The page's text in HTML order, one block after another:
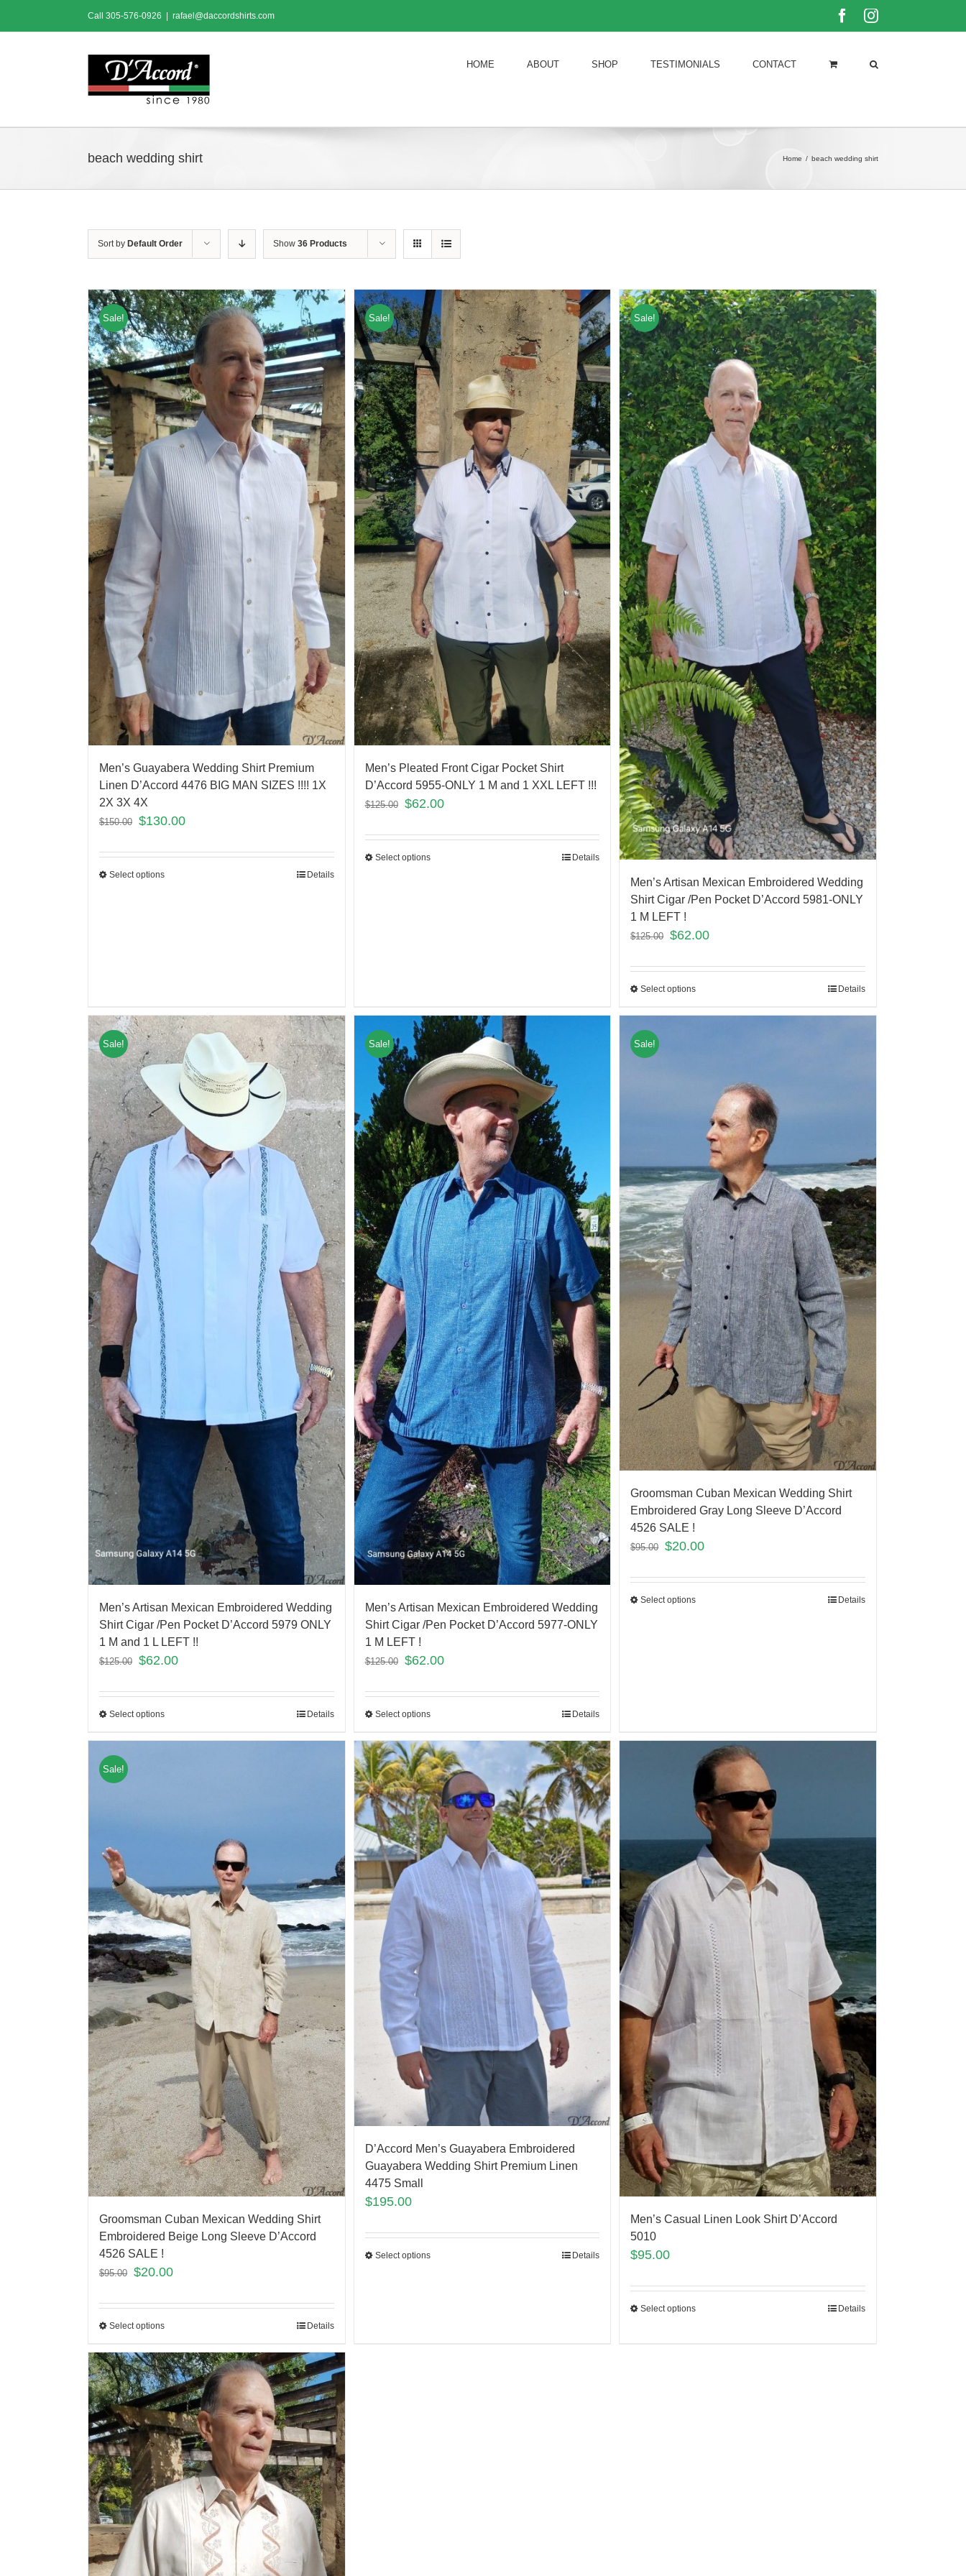
content
Call 305-576-0926 rafael@daccordshirts.com FacebookInstagram
HOME ABOUT SHOP TESTIMONIALS CONTACT
beach wedding shirt Home / beach wedding shirt
Sort by Default Order Show 36 Products
Sale!
Men’s Guayabera Wedding Shirt Premium
Linen D’Accord 4476 BIG MAN SIZES !!!! 1X
2X 3X 4X
$150.00 $130.00
Select options Details
Sale!
Men’s Pleated Front Cigar Pocket Shirt
D’Accord 5955-ONLY 1 M and 1 XXL LEFT !!!
$125.00 $62.00
Select options Details
Sale!
Men’s Artisan Mexican Embroidered Wedding
Shirt Cigar /Pen Pocket D’Accord 5981-ONLY
1 M LEFT !
$125.00 $62.00
Select options Details
Sale!
Men’s Artisan Mexican Embroidered Wedding
Shirt Cigar /Pen Pocket D’Accord 5979 ONLY
1 M and 1 L LEFT !!
$125.00 $62.00
Select options Details
Sale!
Men’s Artisan Mexican Embroidered Wedding
Shirt Cigar /Pen Pocket D’Accord 5977-ONLY
1 M LEFT !
$125.00 $62.00
Select options Details
Sale!
Groomsman Cuban Mexican Wedding Shirt
Embroidered Gray Long Sleeve D’Accord
4526 SALE !
$95.00 $20.00
Select options Details
Sale!
Groomsman Cuban Mexican Wedding Shirt
Embroidered Beige Long Sleeve D’Accord
4526 SALE !
$95.00 $20.00
Select options Details
D’Accord Men’s Guayabera Embroidered
Guayabera Wedding Shirt Premium Linen
4475 Small
$195.00
Select options Details
Men’s Casual Linen Look Shirt D’Accord
5010
$95.00
Select options Details